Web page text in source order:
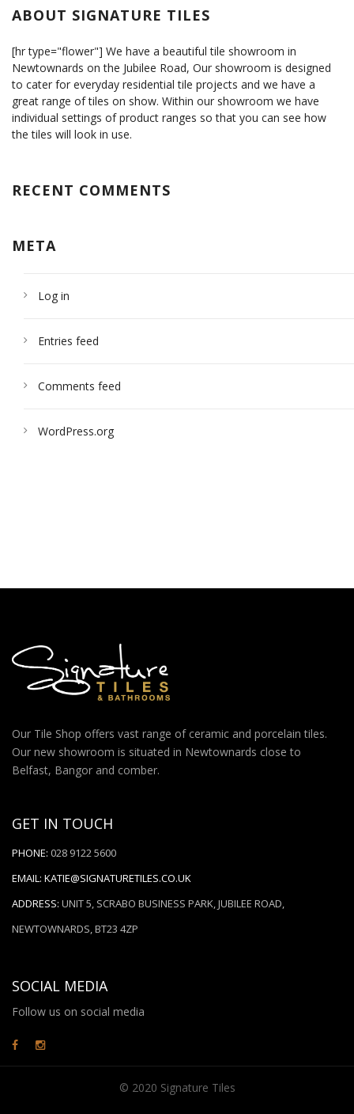
ABOUT SIGNATURE TILES
[hr type="flower"] We have a beautiful tile showroom in
Newtownards on the Jubilee Road, Our showroom is designed
to cater for everyday residential tile projects and we have a
great range of tiles on show. Within our showroom we have
individual settings of product ranges so that you can see how
the tiles will look in use.
RECENT COMMENTS
META
Log in
Entries feed
Comments feed
WordPress.org
Our Tile Shop offers vast range of ceramic and porcelain tiles.
Our new showroom is situated in Newtownards close to
Belfast, Bangor and comber.
GET IN TOUCH
PHONE: 028 9122 5600
EMAIL: KATIE@SIGNATURETILES.CO.UK
ADDRESS: UNIT 5, SCRABO BUSINESS PARK, JUBILEE ROAD,
NEWTOWNARDS, BT23 4ZP
SOCIAL MEDIA
Follow us on social media
© 2020 Signature Tiles